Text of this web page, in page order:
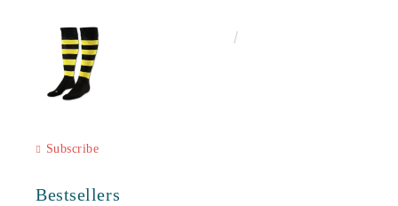
Subscribe
Bestsellers